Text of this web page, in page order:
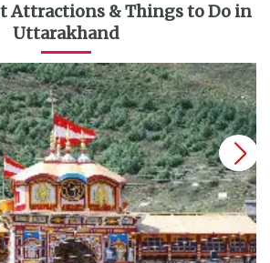
Attractions & Things to Do in
Uttarakhand
next